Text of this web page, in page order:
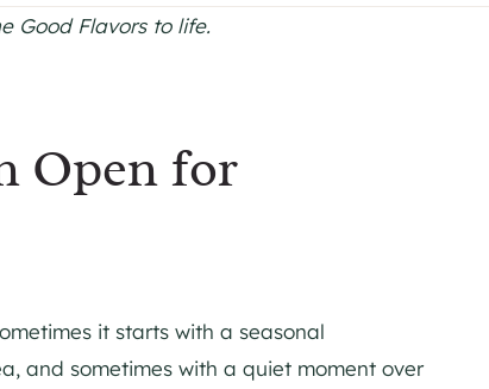
Good Flavors to life.
Open for
it starts with a seasonal
and sometimes with a quiet moment over